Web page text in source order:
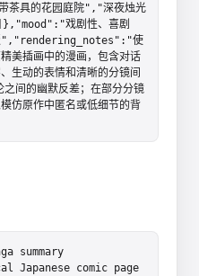
茶具的花园庭院","深夜烛光
戏剧性、喜剧
叛","rendering_notes":"使
美插画中的漫画，包含对话
生动的表情和清晰的分镜间
间的幽默反差；在部分分镜
仿原作中匿名或低细节的背
summary
comic page